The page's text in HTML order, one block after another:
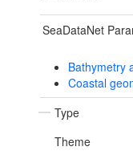
SeaDataNet
Bathymetry
Coastal
Type
Theme